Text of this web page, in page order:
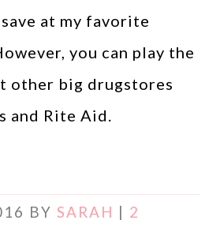
at my favorite
you can play the
other big drugstores
and Rite Aid.
BYSARAH
2